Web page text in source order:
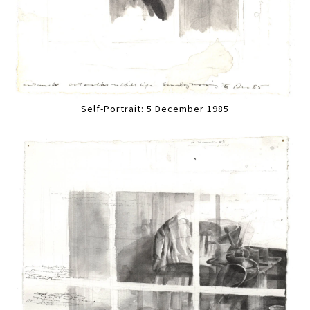
Self-Portrait: 5 December 1985